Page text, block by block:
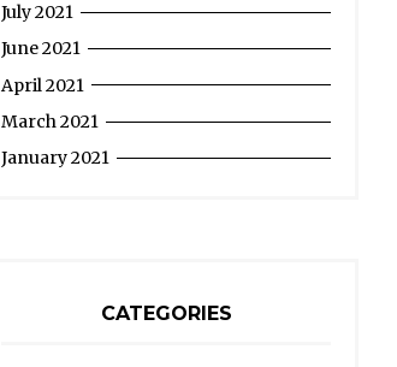
July 2021
June 2021
April 2021
March 2021
January 2021
CATEGORIES